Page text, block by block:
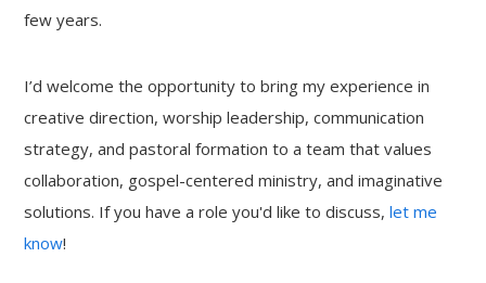
few years.
I’d welcome the opportunity to bring my experience in
creative direction, worship leadership, communication
strategy, and pastoral formation to a team that values
collaboration, gospel-centered ministry, and imaginative
solutions. If you have a role you'd like to discuss,let me
know!